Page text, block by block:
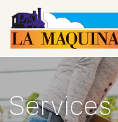
Services